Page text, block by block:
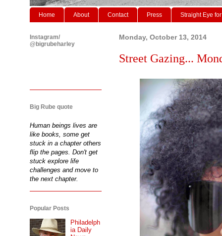
Home About Contact Press Straight Eye
Monday, October 13, 2014
Street Gazing...
Instagram/
@bigrubeharley
Big Rube quote
Human beings lives are
like books, some get
stuck in a chapter others
flip the pages. Don't get
stuck explore life
challenges and move to
the next chapter.
Popular Posts
Philadelph
ia Daily